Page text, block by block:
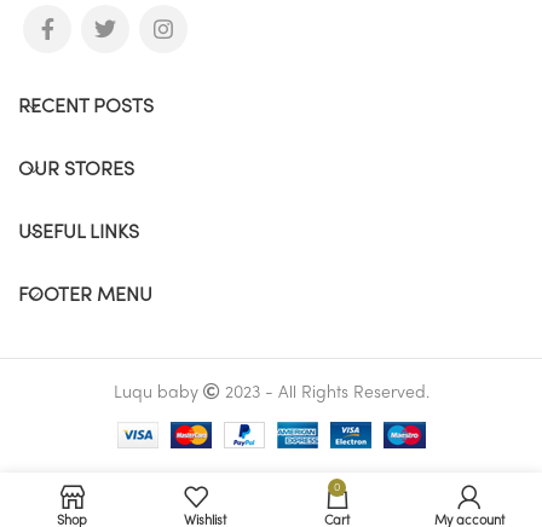
RECENT POSTS
OUR STORES
USEFUL LINKS
FOOTER MENU
Luqu baby 2023 - All Rights Reserved.
Shop Wishlist
0
Cart My account